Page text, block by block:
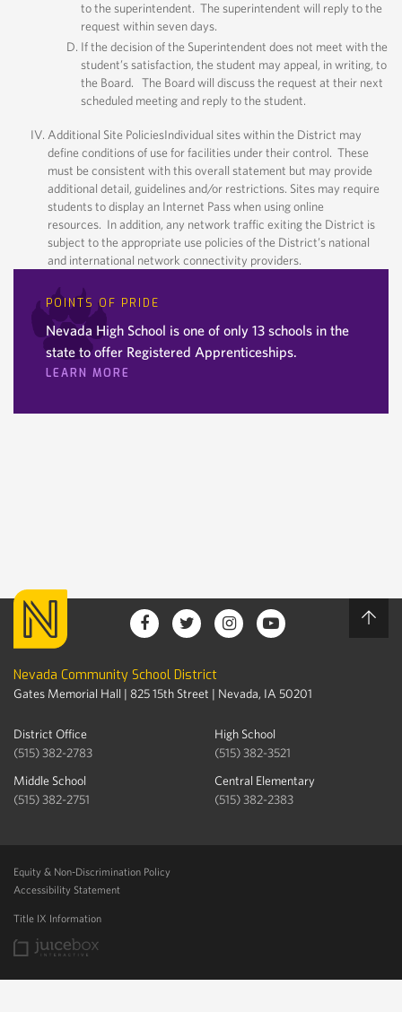
to the superintendent. The superintendent will reply to the
request within seven days.
If the decision of the Superintendent does not meet with the
student’s satisfaction, the student may appeal, in writing, to
the Board. The Board will discuss the request at their next
scheduled meeting and reply to the student.
Additional Site PoliciesIndividual sites within the District may
define conditions of use for facilities under their control. These
must be consistent with this overall statement but may provide
additional detail, guidelines and/or restrictions. Sites may require
students to display an Internet Pass when using online
resources. In addition, any network traffic exiting the District is
subject to the appropriate use policies of the District’s national
and international network connectivity providers.
POINTS OF PRIDE
Nevada High School is one of only 13 schools in the
state to offer Registered Apprenticeships.
LEARN MORE
Nevada Community School District
Gates Memorial Hall | 825 15th Street | Nevada, IA 50201
District Office
(515) 382-2783
High School
(515) 382-3521
Middle School
(515) 382-2751
Central Elementary
(515) 382-2383
Equity & Non-Discrimination Policy
Accessibility Statement
Title IX Information